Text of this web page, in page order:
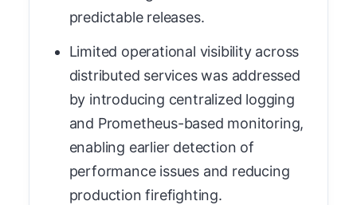
predictable releases.
Limited operational visibility across
distributed services was addressed
by introducing centralized logging
and Prometheus-based monitoring,
enabling earlier detection of
performance issues and reducing
production firefighting.